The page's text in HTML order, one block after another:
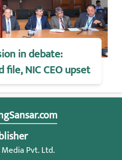
in debate:
file, NIC CEO upset
Pvt. Ltd.